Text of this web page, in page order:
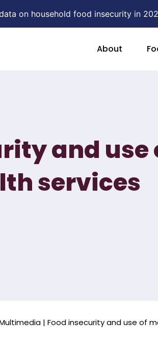
on household food insecurity in
About
and use
services
| Food insecurity and use of